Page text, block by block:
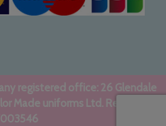
registered office: 26 Glendale
Made uniforms Ltd. Registered